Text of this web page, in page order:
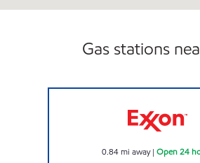
Gas stations
0.84mi away| Open 24